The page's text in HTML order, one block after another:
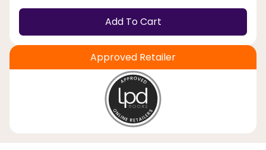
Add To Cart
Approved Retailer